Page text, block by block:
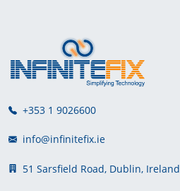
+353 1 9026600
info@infinitefix.ie
51 Sarsfield Road, Dublin, Ireland